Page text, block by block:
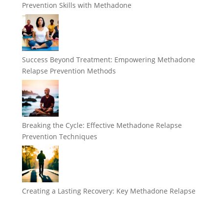
Prevention Skills with Methadone
Success Beyond Treatment: Empowering Methadone
Relapse Prevention Methods
Breaking the Cycle: Effective Methadone Relapse
Prevention Techniques
Creating a Lasting Recovery: Key Methadone Relapse